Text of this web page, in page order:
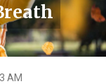
AM